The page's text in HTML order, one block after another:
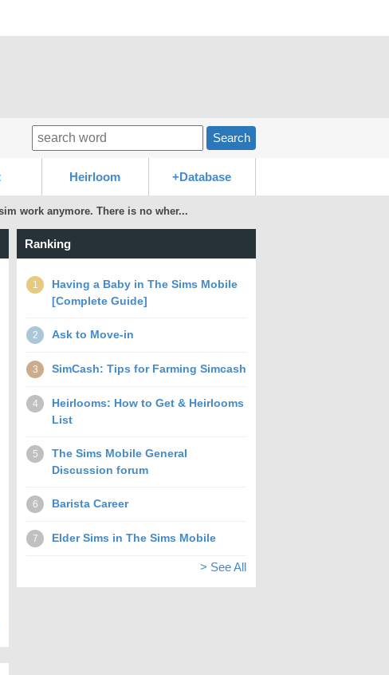
Search
Heirloom +Database
work anymore. There is no wher...
Ranking
1
Having a Baby in The Sims Mobile
[Complete Guide]
2 Ask to Move-in
3 SimCash: Tips for Farming Simcash
4
Heirlooms: How to Get & Heirlooms
List
5
The Sims Mobile General
Discussion forum
6 Barista Career
7 Elder Sims in The Sims Mobile
> See All